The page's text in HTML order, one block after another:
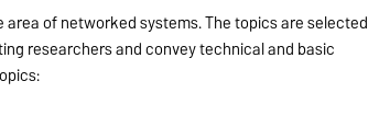
of networked systems. The topics are selected
researchers and convey technical and basic